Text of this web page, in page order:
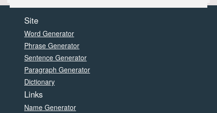
Site
Word Generator
Phrase Generator
Sentence Generator
Paragraph Generator
Dictionary
Links
Name Generator